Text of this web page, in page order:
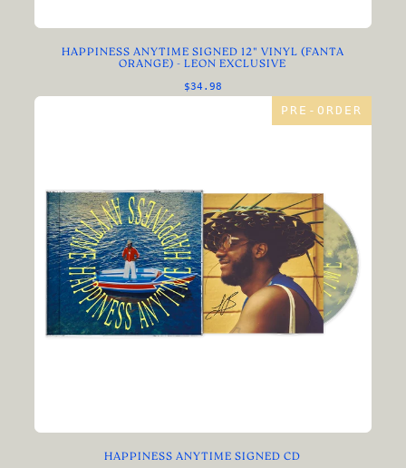
HAPPINESS ANYTIME SIGNED 12" VINYL (FANTA
ORANGE) - LEON EXCLUSIVE
$34.98
PRE-ORDER
HAPPINESS ANYTIME SIGNED CD